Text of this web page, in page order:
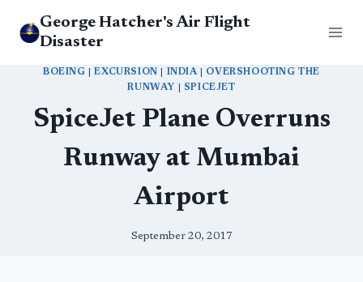
George Hatcher's Air Flight
Disaster
BOEING |EXCURSION INDIA| OVERSHOOTING THE
RUNWAY
SPICEJET
SpiceJet Plane Overruns
Runway at Mumbai
Airport
September 20, 2017